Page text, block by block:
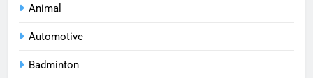
Animal
Automotive
Badminton